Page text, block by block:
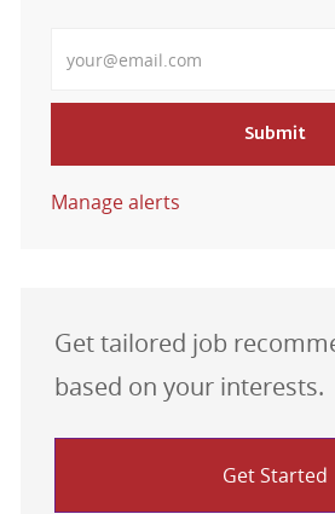
Submit
Manage alerts
Get tailored job
based on your interests.
Get Started